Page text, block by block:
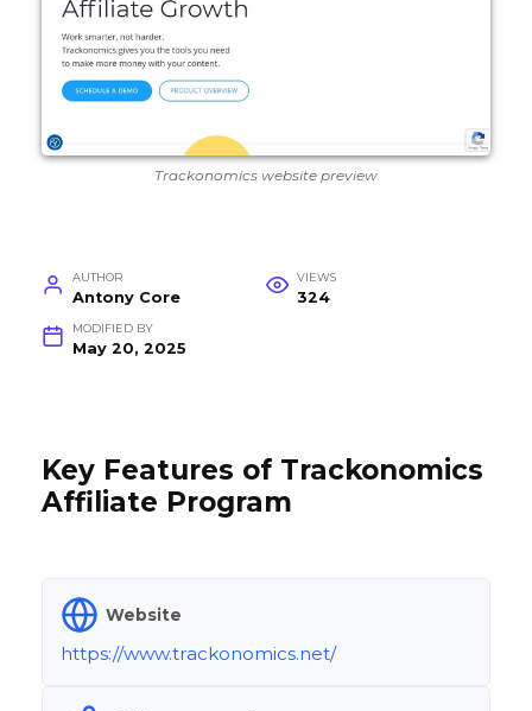
Trackonomics website preview
AUTHOR
Antony Core
VIEWS
324
MODIFIED BY
May 20, 2025
Key Features of Trackonomics
Affiliate Program
Website
https://www.trackonomics.net/